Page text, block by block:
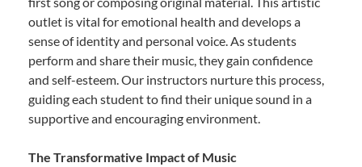
outlet is vital for emotional health and develops a
sense of identity and personal voice. As students
perform and share their music, they gain confidence
and self-esteem. Our instructors nurture this process,
guiding each student to find their unique sound in a
supportive and encouraging environment.
The Transformative Impact of Music